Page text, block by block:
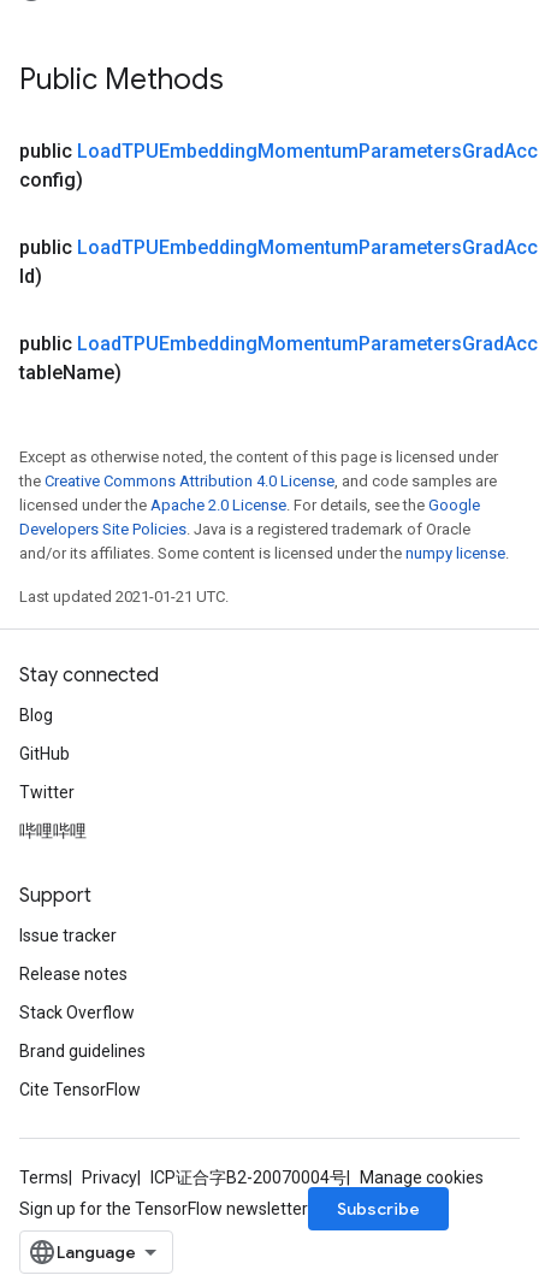
Public Methods
public LoadTPUEmbeddingMomentumParametersGrad
config)
public LoadTPUEmbeddingMomentumParametersGrad
Id)
public LoadTPUEmbeddingMomentumParametersGrad
tableName)
Except as otherwise noted, the content of this page is licensed under
the Creative Commons Attribution 4.0 License, and code samples are
licensed under the Apache 2.0 License. For details, see the Google
Developers Site Policies. Java is a registered trademark of Oracle
and/or its affiliates. Some content is licensed under the numpy license.
Last updated 2021-01-21 UTC.
Stay connected
Blog
GitHub
Twitter
哔哩哔哩
Support
Issue tracker
Release notes
Stack Overflow
Brand guidelines
Cite TensorFlow
Terms Privacy ICP证合字B2-20070004号
Manage cookies
Sign up for the TensorFlow newsletter
Subscribe